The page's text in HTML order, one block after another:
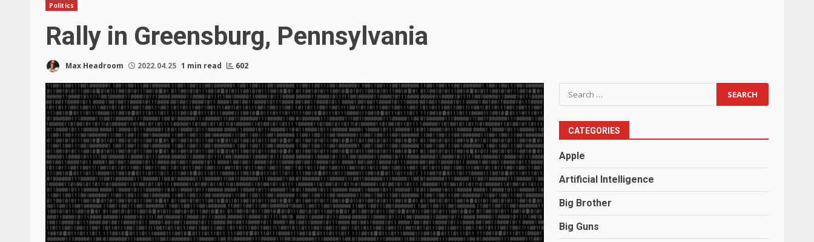
Politics
Rally in Greensburg, Pennsylvania
Max Headroom 2022.04.25 1 min read 602
Search
for:
CATEGORIES
Apple
Artificial Intelligence
Big Brother
Big Guns